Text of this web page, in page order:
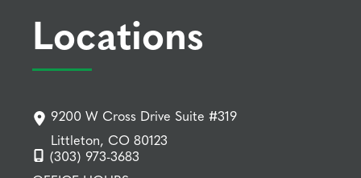
Locations
9200 W Cross Drive Suite #319
Littleton, CO 80123
(303) 973-3683